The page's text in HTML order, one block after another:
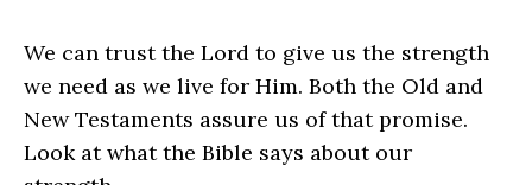
We can trust the Lord to give us the strength
we need as we live for Him. Both the Old and
New Testaments assure us of that promise.
Look at what the Bible says about our